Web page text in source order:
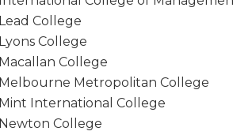
Lead College
Lyons College
Macallan College
Melbourne Metropolitan College
Mint International College
Newton College